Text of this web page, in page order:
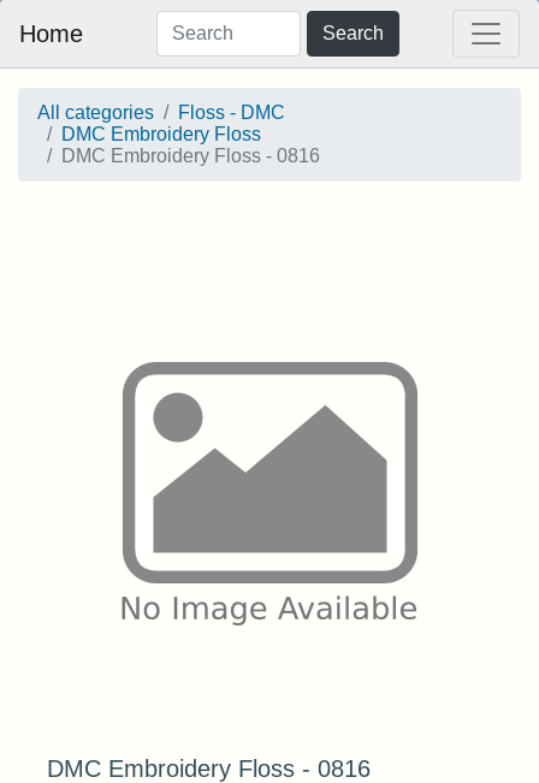
Home Search
All categories
Floss - DMC
DMC Embroidery Floss
DMC Embroidery Floss - 0816
DMC Embroidery Floss - 0816